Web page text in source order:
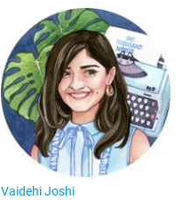
Vaidehi Joshi